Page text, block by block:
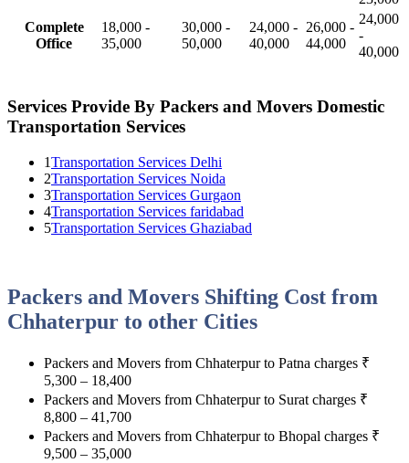
Complete
Office
18,000 -
35,000
30,000 -
50,000
24,000 -
40,000
26,000 -
44,000
24,000
-
40,000
Services Provide By Packers and Movers Domestic
Transportation Services
1Transportation Services Delhi
2Transportation Services Noida
3Transportation Services Gurgaon
4Transportation Services faridabad
5Transportation Services Ghaziabad
Packers and Movers Shifting Cost from
Chhaterpur to other Cities
Packers and Movers from Chhaterpur to Patna charges ₹
5,300 – 18,400
Packers and Movers from Chhaterpur to Surat charges ₹
8,800 – 41,700
Packers and Movers from Chhaterpur to Bhopal charges ₹
9,500 – 35,000